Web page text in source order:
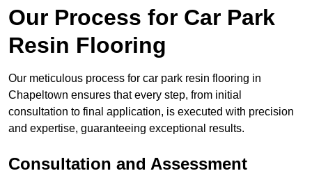
Our Process for Car Park
Resin Flooring
Our meticulous process for car park resin flooring in
Chapeltown ensures that every step, from initial
consultation to final application, is executed with precision
and expertise, guaranteeing exceptional results.
Consultation and Assessment